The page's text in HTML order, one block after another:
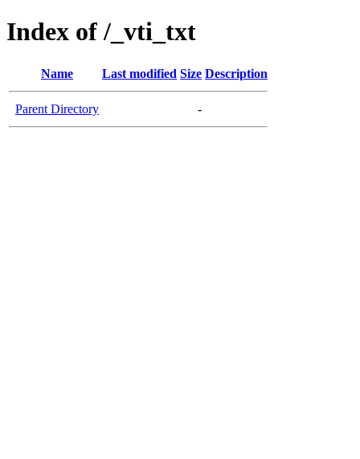
Index of /_vti_txt
Name Last modified Size Description
Parent Directory -